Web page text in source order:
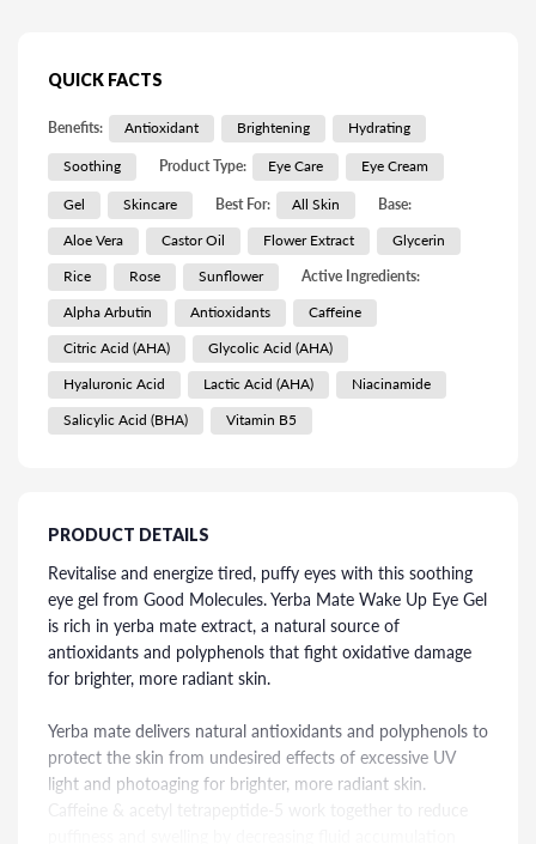
QUICK FACTS
Benefits: Antioxidant Brightening Hydrating
Soothing Product Type: Eye Care Eye Cream
Gel Skincare Best For: All Skin
Base:
Aloe Vera
Castor Oil Flower Extract
Glycerin
Rice
Rose Sunflower
Active Ingredients:
Alpha Arbutin
Antioxidants
Caffeine
Citric Acid (AHA)
Glycolic Acid (AHA)
Hyaluronic Acid
Lactic Acid (AHA)
Niacinamide
Salicylic Acid (BHA)
Vitamin B5
PRODUCT DETAILS
Revitalise and energize tired, puffy eyes with this soothing
eye gel from Good Molecules. Yerba Mate Wake Up Eye Gel
is rich in yerba mate extract, a natural source of
antioxidants and polyphenols that fight oxidative damage
for brighter, more radiant skin.
Yerba mate delivers natural antioxidants and polyphenols to
protect the skin from undesired effects of excessive UV
light and photoaging for brighter, more radiant skin.